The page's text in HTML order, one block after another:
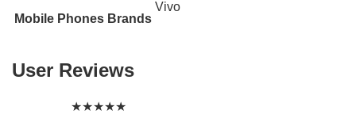
Mobile Phones Brands
Vivo
User Reviews
★★★★★